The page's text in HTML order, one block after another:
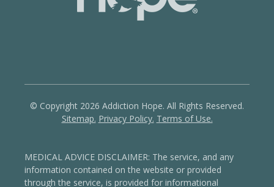
© Copyright 2026 Addiction Hope. All Rights Reserved.
Sitemap. Privacy Policy. Terms of Use.
MEDICAL ADVICE DISCLAIMER: The service, and any
information contained on the website or provided
through the service, is provided for informational